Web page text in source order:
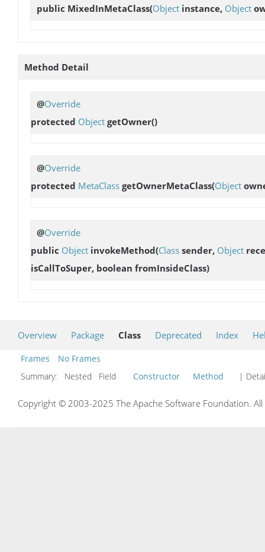
public MixedInMetaClass(Object instance, Object
Method Detail
@Override
protected Object getOwner()
@Override
protected MetaClass getOwnerMetaClass(Object
@Override
public Object invokeMethod(Class sender, Object
isCallToSuper, boolean fromInsideClass)
Overview Package Class Deprecated Index
Frames
No Frames
Summary:
Nested Field Constructor Method |
Copyright © 2003-2025 The Apache Software Foundation.